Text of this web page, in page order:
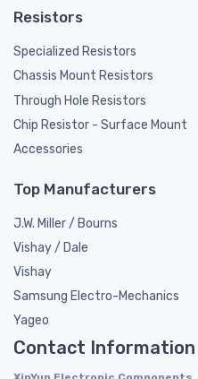
Resistors
Specialized Resistors
Chassis Mount Resistors
Through Hole Resistors
Chip Resistor - Surface Mount
Accessories
Top Manufacturers
J.W. Miller / Bourns
Vishay / Dale
Vishay
Samsung Electro-Mechanics
Yageo
Contact Information